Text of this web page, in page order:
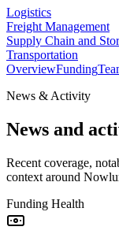
Logistics
Freight Management
Supply Chain and
Transportation
OverviewFunding
News & Activity
News and
Recent coverage,
context around
Funding Health